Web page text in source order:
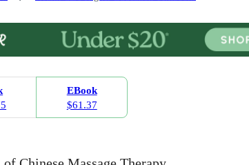
EBook
$61.37